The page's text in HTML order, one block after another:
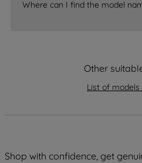
Where can I find the model
Other
List of models
Shop with confidence, get
strictly necessary
data with third parties
PREFERENCE", you can